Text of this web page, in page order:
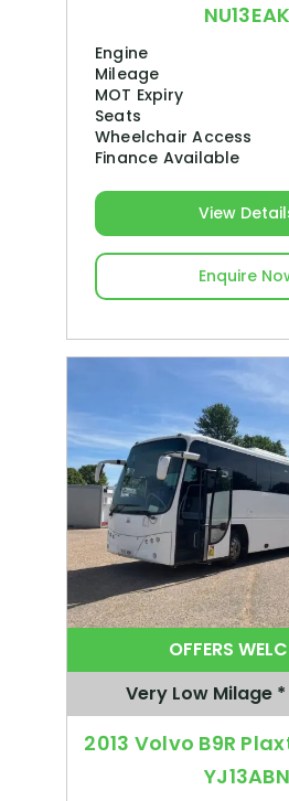
NU13EAK
Engine
Mileage
MOT Expiry
Seats
Wheelchair Access
Finance Available
View
Enquire
OFFERS
Very Low Milage
2013 Volvo B9R
YJ13ABN